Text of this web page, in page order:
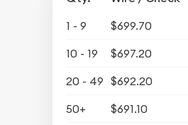
1 - 9 $699.70
10 - 19
$697.20
20 - 49 $692.20
50+
$691.10